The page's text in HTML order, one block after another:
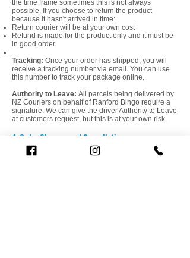
the time frame sometimes this is not always
possible. If you choose to return the product
because it hasn't arrived in time:
Return courier will be at your own cost​
Refund is made for the product only and it must be
in good order.
Tracking: Once your order has shipped, you will
receive a tracking number via email. You can use
this number to track your package online.
Authority to Leave: All parcels being delivered by
NZ Couriers on behalf of Ranford Bingo require a
signature. We can give the driver Authority to Leave
at customers request, but this is at your own risk.
4. Order Changes and Cancellations
Order Changes:
If you need to make changes or
cancel your order, please contact us within 1 hour